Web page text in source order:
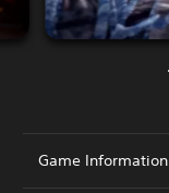
Game Information